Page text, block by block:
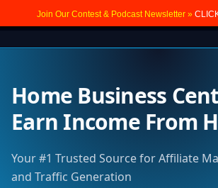
Join Our Contest & Podcast Newsletter »
Home Business
Earn Income From
Your #1 Trusted Source for Affiliate
and Traffic Generation